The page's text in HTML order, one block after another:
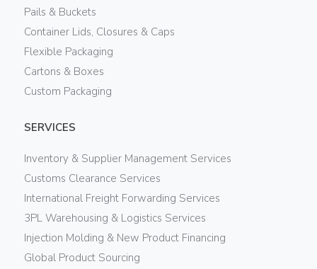
Pails & Buckets
Container Lids, Closures & Caps
Flexible Packaging
Cartons & Boxes
Custom Packaging
SERVICES
Inventory & Supplier Management Services
Customs Clearance Services
International Freight Forwarding Services
3PL Warehousing & Logistics Services
Injection Molding & New Product Financing
Global Product Sourcing